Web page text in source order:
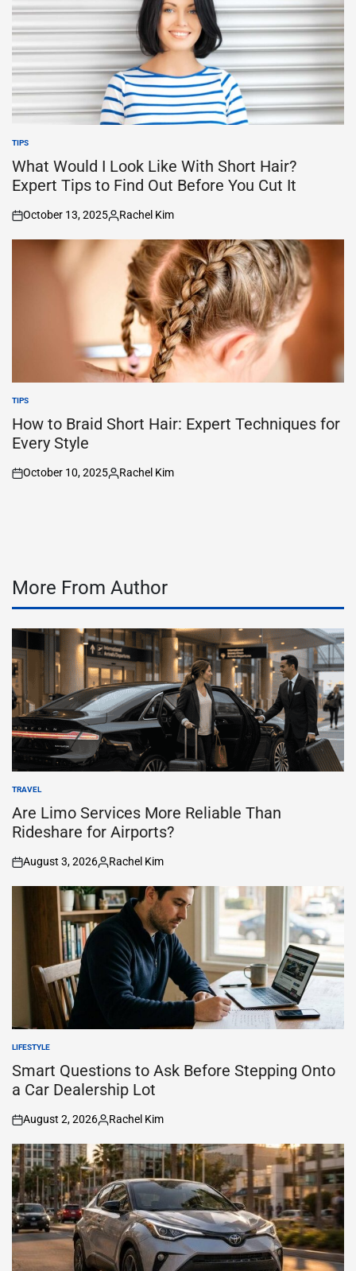
POSTED
IN
TIPS
What Would I Look Like With Short Hair?
Expert Tips to Find Out Before You Cut It
on
October 13, 2025
Posted
by
Rachel Kim
POSTED
IN
TIPS
How to Braid Short Hair: Expert Techniques for
Every Style
on
October 10, 2025
Posted
Rachel Kim
More From Author
POSTED
IN
TRAVEL
Are Limo Services More Reliable Than
Rideshare for Airports?
on
August 3, 2026
Posted
by
Rachel Kim
POSTED
IN
LIFESTYLE
Smart Questions to Ask Before Stepping Onto
a Car Dealership Lot
on
August 2, 2026
Posted
by
Rachel Kim